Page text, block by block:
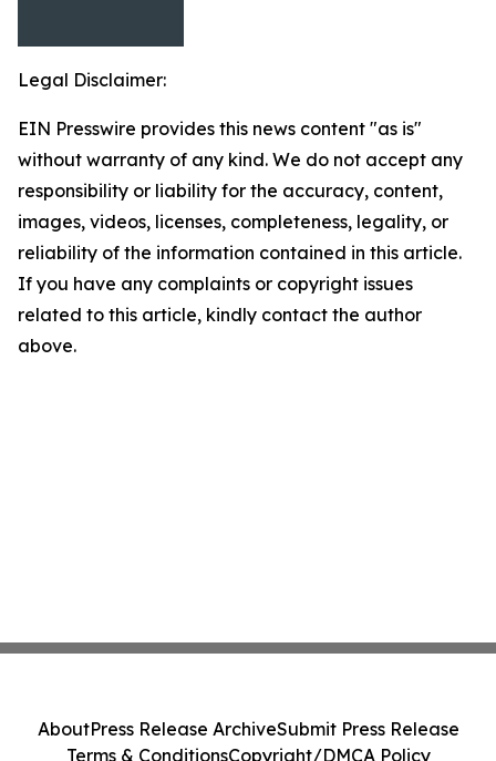
Legal Disclaimer:
EIN Presswire provides this news content "as is"
without warranty of any kind. We do not accept any
responsibility or liability for the accuracy, content,
images, videos, licenses, completeness, legality, or
reliability of the information contained in this article.
If you have any complaints or copyright issues
related to this article, kindly contact the author
above.
AboutPress Release ArchiveSubmit Press Release
Terms & ConditionsCopyright/DMCA Policy